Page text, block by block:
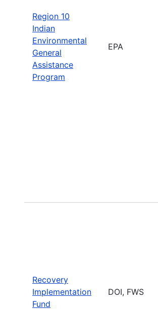
Region 10
Indian
Environmental
General
Assistance
Program
EPA
Recovery
Implementation
Fund
DOI, FWS